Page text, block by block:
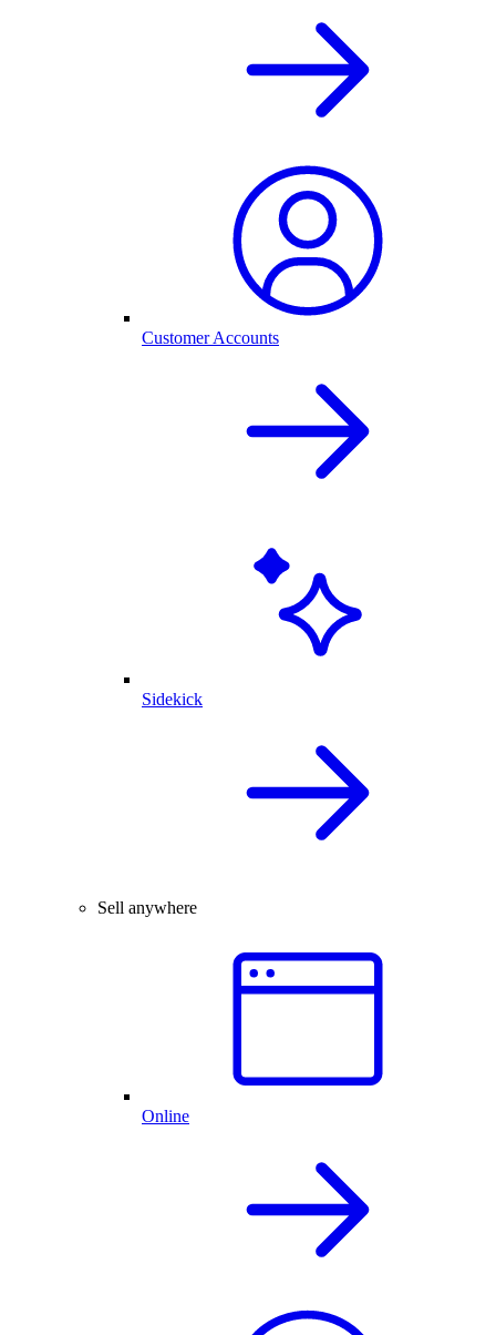
Customer Accounts
Sidekick
Sell anywhere
Online